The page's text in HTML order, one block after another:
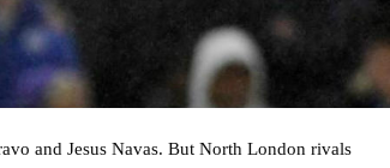
and Jesus Navas. But North London rivals